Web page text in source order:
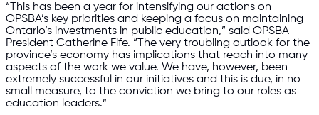
“This has been a year for intensifying our actions on
OPSBA’s key priorities and keeping a focus on maintaining
Ontario’s investments in public education,” said OPSBA
President Catherine Fife. “The very troubling outlook for the
province’s economy has implications that reach into many
aspects of the work we value. We have, however, been
extremely successful in our initiatives and this is due, in no
small measure, to the conviction we bring to our roles as
education leaders.”